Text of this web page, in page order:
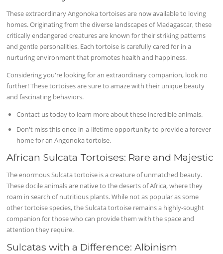
These extraordinary Angonoka tortoises are now available to loving
homes. Originating from the diverse landscapes of Madagascar, these
critically endangered creatures are known for their striking patterns
and gentle personalities. Each tortoise is carefully cared for in a
nurturing environment that promotes health and happiness.
Considering you're looking for an extraordinary companion, look no
further! These tortoises are sure to amaze with their unique beauty
and fascinating behaviors.
Contact us today to learn more about these incredible animals.
Don't miss this once-in-a-lifetime opportunity to provide a forever
home for an Angonoka tortoise.
African Sulcata Tortoises: Rare and Majestic
The enormous Sulcata tortoise is a creature of unmatched beauty.
These docile animals are native to the deserts of Africa, where they
roam in search of nutritious plants. While not as popular as some
other tortoise species, the Sulcata tortoise remains a highly-sought
companion for those who can provide them with the space and
attention they require.
Sulcatas with a Difference: Albinism